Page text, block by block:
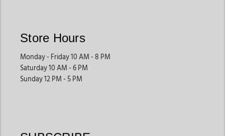
Store Hours
Monday - Friday 10 AM - 8 PM
Saturday 10 AM - 6 PM
Sunday 12 PM - 5 PM